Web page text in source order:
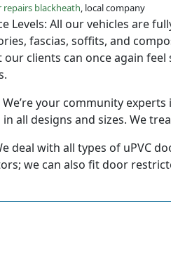
blackheath, local company
Levels: All our vehicles are
fascias, soffits, and
clients can once again
We’re your community
all designs and sizes. We
deal with all types of uPVC
we can also fit door